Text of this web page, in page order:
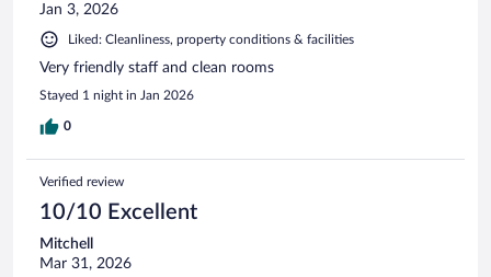
Jan 3, 2026
Liked: Cleanliness, property conditions & facilities
Very friendly staff and clean rooms
Stayed 1 night in Jan 2026
0
Verified review
10/10 Excellent
Mitchell
Mar 31, 2026